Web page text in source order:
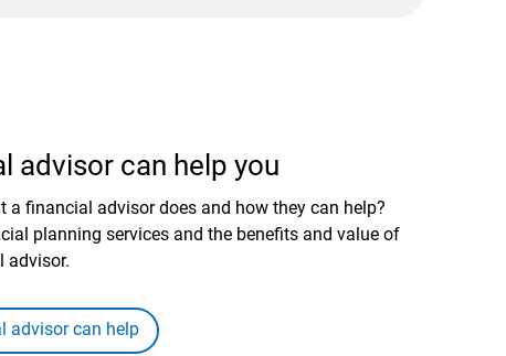
advisor can help you
a financial advisor does and how they can help?
planning services and the benefits and value of
advisor.
advisor can help